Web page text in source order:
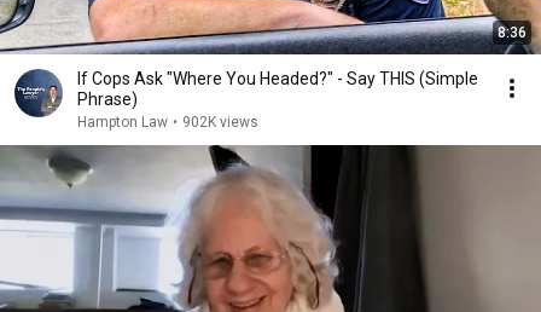
8:36
If Cops Ask "Where You Headed?" - Say THIS (Simple
Phrase)
Hampton Law • 902K views